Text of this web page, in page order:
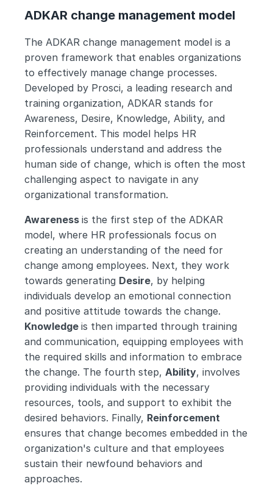
ADKAR change management model
The ADKAR change management model is a
proven framework that enables organizations
to effectively manage change processes.
Developed by Prosci, a leading research and
training organization, ADKAR stands for
Awareness, Desire, Knowledge, Ability, and
Reinforcement. This model helps HR
professionals understand and address the
human side of change, which is often the most
challenging aspect to navigate in any
organizational transformation.
Awareness is the first step of the ADKAR
model, where HR professionals focus on
creating an understanding of the need for
change among employees. Next, they work
towards generating Desire, by helping
individuals develop an emotional connection
Knowledge is then imparted through training
and communication, equipping employees with
the required skills and information to embrace
the change. The fourth step, Ability, involves
providing individuals with the necessary
resources, tools, and support to exhibit the
desired behaviors. Finally,
ensures that change becomes embedded in the
organization's culture and that employees
sustain their newfound behaviors and
approaches.